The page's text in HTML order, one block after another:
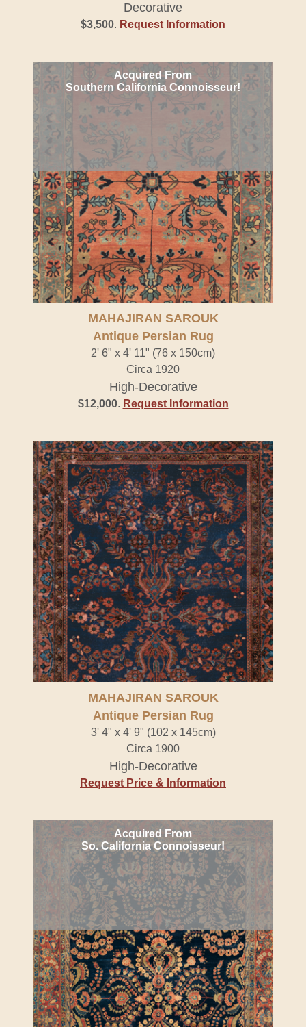
Decorative
$3,500. Request Information
Acquired From
Southern California Connoisseur!
MAHAJIRAN SAROUK
Antique Persian Rug
2' 6" x 4' 11" (76 x 150cm)
Circa 1920
High-Decorative
$12,000. Request Information
MAHAJIRAN SAROUK
Antique Persian Rug
3' 4" x 4' 9" (102 x 145cm)
Circa 1900
High-Decorative
Request Price & Information
Acquired From
So. California Connoisseur!